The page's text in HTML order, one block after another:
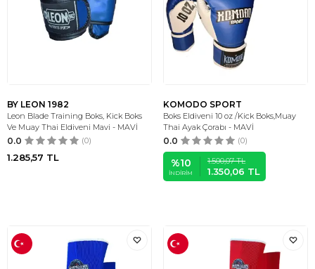
BY LEON 1982
Leon Blade Training Boks, Kick Boks
Ve Muay Thai Eldiveni Mavi - MAVİ
0.0 (0)
1.285,57 TL
KOMODO SPORT
Boks Eldiveni 10 oz /Kick Boks,Muay
Thai Ayak Çorabı - MAVİ
0.0 (0)
%10
İNDIRIM
1.500,07TL
1.350,06 TL